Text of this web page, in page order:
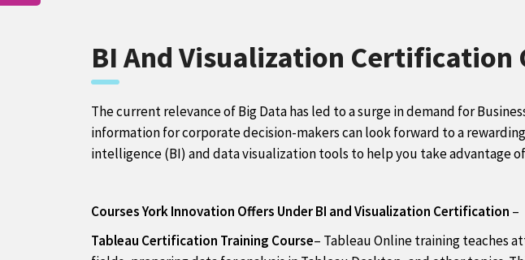
BI And Visualization Certification
The current relevance of Big Data has led to a surge in demand for
information for corporate decision-makers can look forward to a
intelligence (BI) and data visualization tools to help you take advantage
Courses York Innovation Offers Under BI and Visualization Certification –
Tableau Certification Training Course– Tableau Online training teaches